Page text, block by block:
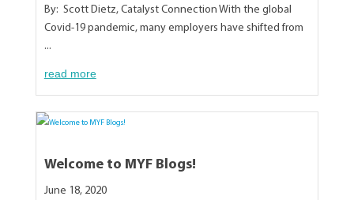
By: Scott Dietz, Catalyst Connection With the global
Covid-19 pandemic, many employers have shifted from
...
read more
Welcome to MYF Blogs!
June 18, 2020